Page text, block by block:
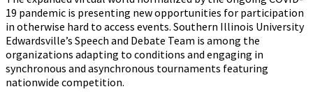
19 pandemic is presenting new opportunities for participation
in otherwise hard to access events. Southern Illinois University
Edwardsville’s Speech and Debate Team is among the
organizations adapting to conditions and engaging in
synchronous and asynchronous tournaments featuring
nationwide competition.